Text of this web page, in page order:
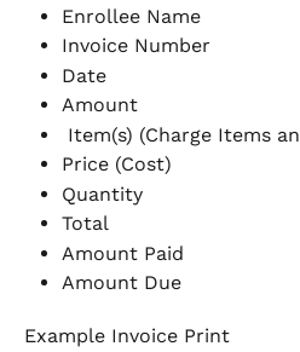
Enrollee Name
Invoice Number
Date
Amount
Item(s) (Charge Items
Price (Cost)
Quantity
Total
Amount Paid
Amount Due
Example Invoice Print